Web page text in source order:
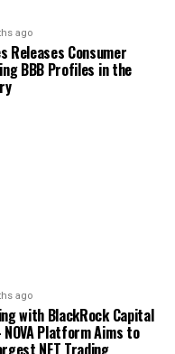
ago
Releases Consumer
BBB Profiles in the
ago
with BlackRock Capital
Platform Aims to